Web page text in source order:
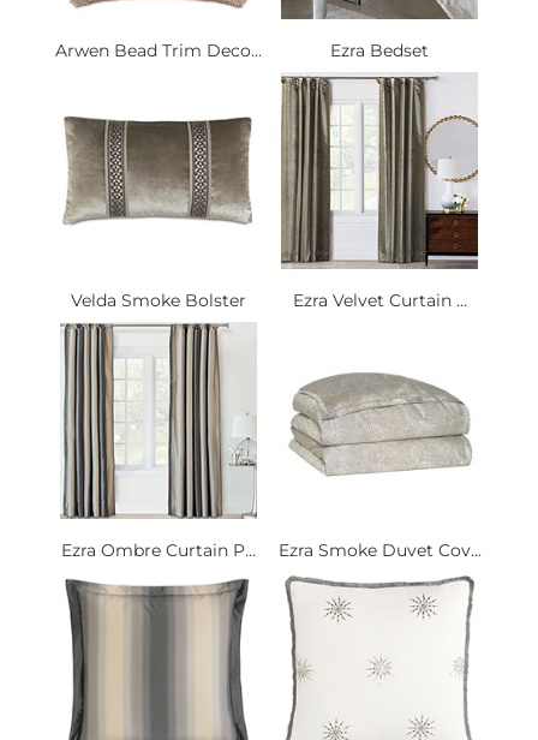
Arwen Bead Trim Deco... Ezra Bedset
Velda Smoke Bolster Ezra Velvet Curtain ...
Ezra Ombre Curtain P... Ezra Smoke Duvet Cov...